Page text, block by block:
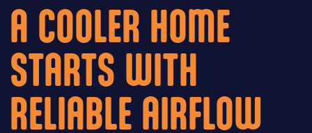
A COOLER HOME
STARTS WITH
RELIABLE AIRFLOW